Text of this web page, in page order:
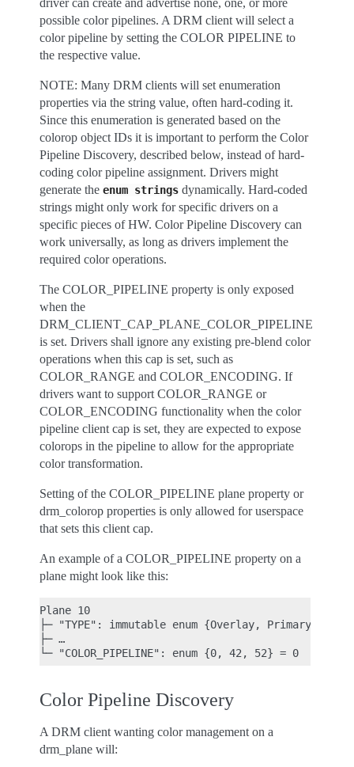
driver can create and advertise none, one, or more
possible color pipelines. A DRM client will select a
color pipeline by setting the COLOR PIPELINE to
the respective value.
NOTE: Many DRM clients will set enumeration
properties via the string value, often hard-coding it.
Since this enumeration is generated based on the
colorop object IDs it is important to perform the Color
Pipeline Discovery, described below, instead of hard-
coding color pipeline assignment. Drivers might
generate the enum strings dynamically. Hard-coded
strings might only work for specific drivers on a
specific pieces of HW. Color Pipeline Discovery can
work universally, as long as drivers implement the
required color operations.
The COLOR_PIPELINE property is only exposed
when the
DRM_CLIENT_CAP_PLANE_COLOR_PIPELINE
is set. Drivers shall ignore any existing pre-blend color
operations when this cap is set, such as
COLOR_RANGE and COLOR_ENCODING. If
drivers want to support COLOR_RANGE or
COLOR_ENCODING functionality when the color
pipeline client cap is set, they are expected to expose
colorops in the pipeline to allow for the appropriate
color transformation.
Setting of the COLOR_PIPELINE plane property or
drm_colorop properties is only allowed for userspace
that sets this client cap.
An example of a COLOR_PIPELINE property on a
plane might look like this:
Plane 10
├─ "TYPE": immutable enum {Overlay, Primary,
├─ …
Color Pipeline Discovery
A DRM client wanting color management on a
drm_plane will: